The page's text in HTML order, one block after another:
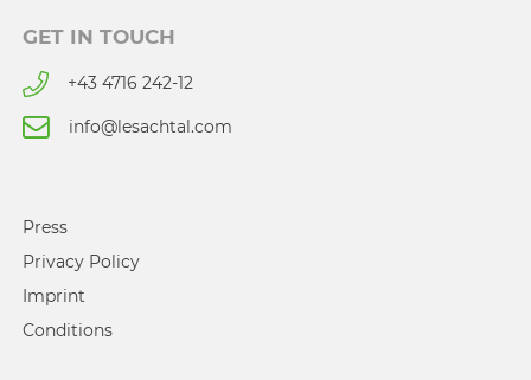
GET IN TOUCH
+43 4716 242-12
info@lesachtal.com
Press
Privacy Policy
Imprint
Conditions